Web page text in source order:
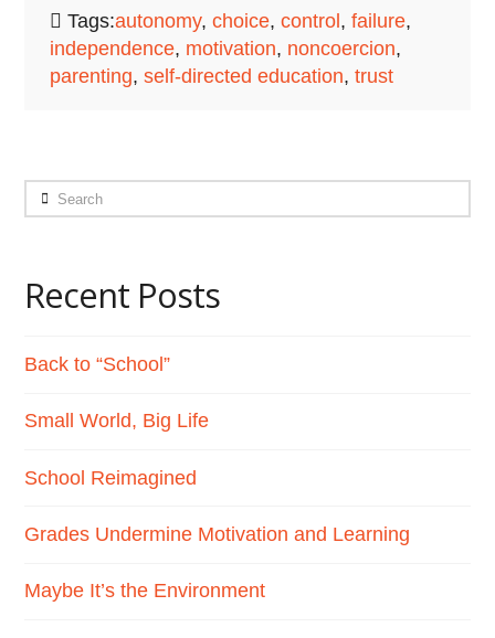
Tags:autonomy,choice,control,failure,
independence, motivation, noncoercion,
parenting, self-directed education, trust
Search
Recent Posts
Back to “School”
Small World, Big Life
School Reimagined
Grades Undermine Motivation and Learning
Maybe It’s the Environment